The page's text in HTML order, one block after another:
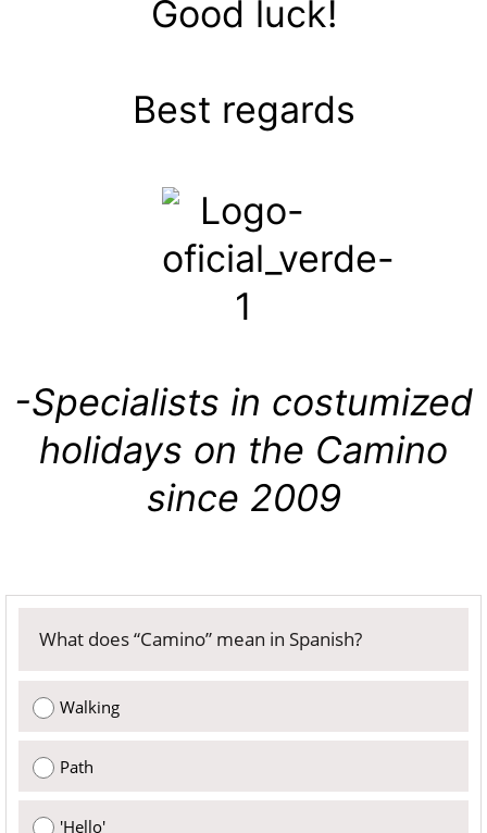
Good luck!
Best regards
-Specialists in costumized
holidays on the Camino
since 2009
What does “Camino” mean in Spanish?
Walking
Path
'Hello'